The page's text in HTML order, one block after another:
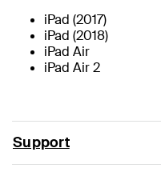
iPad (2017)
iPad (2018)
iPad Air
iPad Air 2
Support